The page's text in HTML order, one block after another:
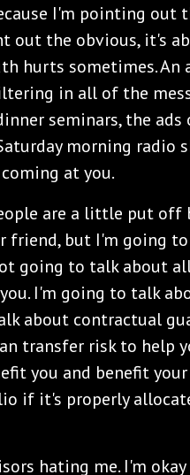
I'm pointing out
out the obvious, it's
hurts sometimes.
in all of the
seminars, the ads
morning radio
at you.
are a little put off
friend, but I'm going
going to talk about
I'm going to talk
about contractual
transfer risk to help
you and benefit
if it's properly
hating me. I'm